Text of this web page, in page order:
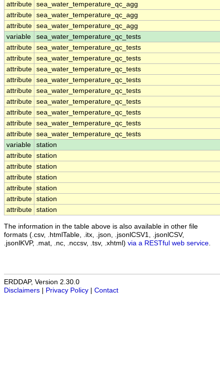
attribute sea_water_temperature_qc_agg
attribute sea_water_temperature_qc_agg
attribute sea_water_temperature_qc_agg
variable
sea_water_temperature_qc_tests
attribute sea_water_temperature_qc_tests
attribute sea_water_temperature_qc_tests
attribute sea_water_temperature_qc_tests
attribute sea_water_temperature_qc_tests
attribute sea_water_temperature_qc_tests
attribute sea_water_temperature_qc_tests
attribute sea_water_temperature_qc_tests
attribute sea_water_temperature_qc_tests
attribute sea_water_temperature_qc_tests
variable
station
attribute station
attribute station
attribute station
attribute station
attribute station
attribute station
The information in the table above is also available in other file
formats (.csv, .htmlTable, .itx, .json, .jsonlCSV1, .jsonlCSV,
.jsonlKVP, .mat, .nc, .nccsv, .tsv, .xhtml) via a RESTful web service
ERDDAP, Version 2.30.0
Disclaimers
Privacy Policy Contact